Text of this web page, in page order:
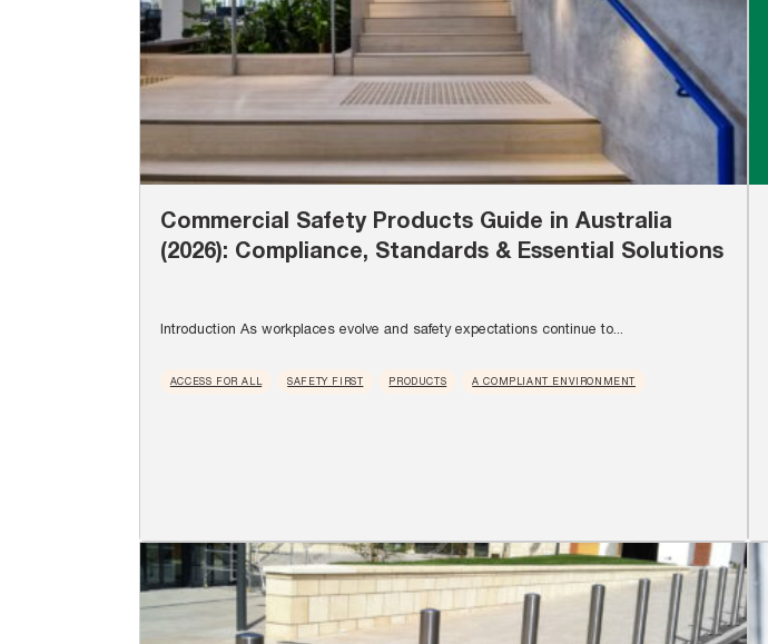
Commercial Safety Products Guide in Australia
(2026): Compliance, Standards & Essential Solutions
Introduction As workplaces evolve and safety expectations continue to...
ACCESS FOR ALL SAFETY FIRST PRODUCTS A COMPLIANT ENVIRONMENT